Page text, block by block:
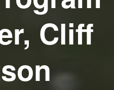
Cliff